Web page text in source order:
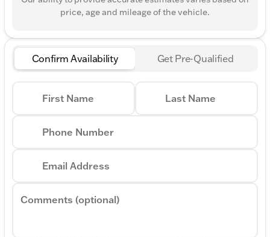
price, age and mileage of the vehicle.
Confirm Availability Get Pre-Qualified
First Name Last Name
Phone Number
Email Address
Comments (optional)